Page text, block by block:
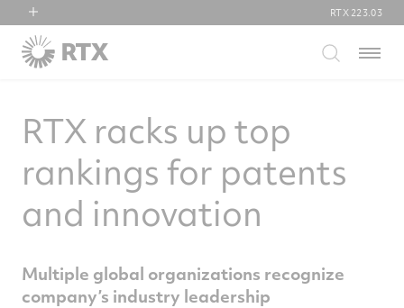
RTX
Collins Aerospace
RTX 223.03
Menu
RTX racks up top
rankings for patents
and innovation
Multiple global organizations recognize
company’s industry leadership